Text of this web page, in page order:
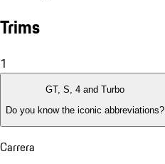
Trims
1
GT, S, 4 and Turbo
Do you know the iconic abbreviations?
Carrera